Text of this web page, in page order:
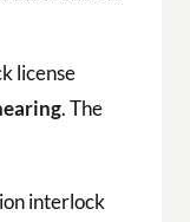
license
. The
interlock